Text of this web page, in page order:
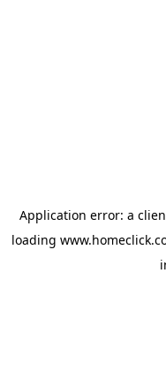
Application error: a
loading